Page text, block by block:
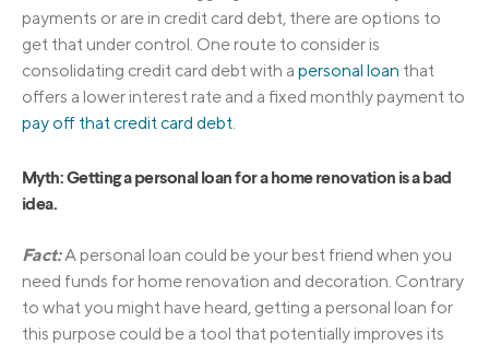
payments or are in credit card debt, there are options to
get that under control. One route to consider is
consolidating credit card debt with a personal loan that
offers a lower interest rate and a fixed monthly payment to
pay off that credit card debt
Myth: Getting a personal loan for a home renovation is a bad
idea.
Fact:A personal loan could be your best friend when you
need funds for home renovation and decoration. Contrary
to what you might have heard, getting a personal loan for
this purpose could be a tool that potentially improves its